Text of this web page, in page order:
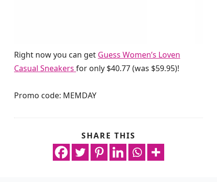
Right now you can get Guess Women’s Loven
Casual Sneakers for only $40.77 (was $59.95)!
Promo code: MEMDAY
SHARE THIS